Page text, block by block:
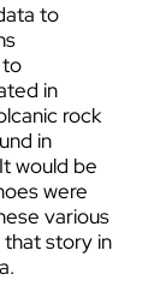
to
to
in
rock
in
would be
were
various
that story in